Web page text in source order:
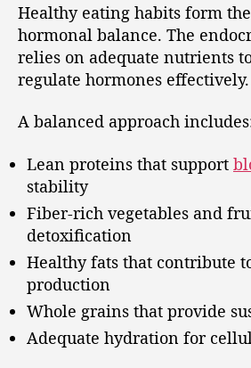
Healthy eating habits form
hormonal balance. The
relies on adequate nutrients
regulate hormones effectively.
A balanced approach
Lean proteins that support
stability
Fiber-rich vegetables and
detoxification
Healthy fats that contribute
production
Whole grains that provide
Adequate hydration for